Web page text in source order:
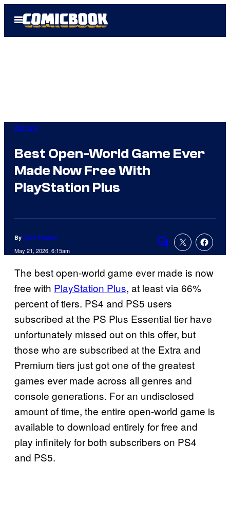
Open
Menu
Gaming
Best Open-World Game Ever
Made Now Free With
PlayStation Plus
By Tyler Fischer
May 21, 2026, 6:15am
Comments
The best open-world game ever made is now
free with PlayStation Plus, at least via 66%
percent of tiers. PS4 and PS5 users
subscribed at the PS Plus Essential tier have
unfortunately missed out on this offer, but
those who are subscribed at the Extra and
Premium tiers just got one of the greatest
games ever made across all genres and
console generations. For an undisclosed
amount of time, the entire open-world game is
available to download entirely for free and
play infinitely for both subscribers on PS4
and PS5.